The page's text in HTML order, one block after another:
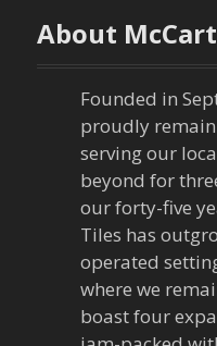
s
About
Founded in
proudly
serving our
beyond for
our forty-five
Tiles has
operated
where we
boast four